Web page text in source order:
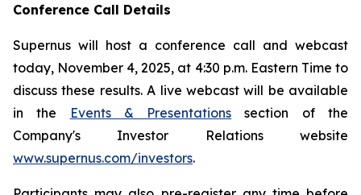
Conference Call Details
Supernus will host a conference call and webcast
today, November 4, 2025, at 4:30 p.m. Eastern Time to
discuss these results. A live webcast will be available
in the
Events & Presentations section of the
Company's Investor Relations website
www.supernus.com/investors.